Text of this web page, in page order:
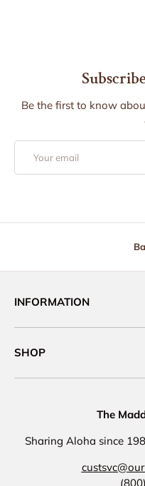
Be the first to know
INFORMATION
SHOP
The
Sharing Aloha since